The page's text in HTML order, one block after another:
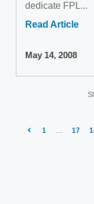
dedicate FPL...
Read Article
May 14, 2008
1 … 17